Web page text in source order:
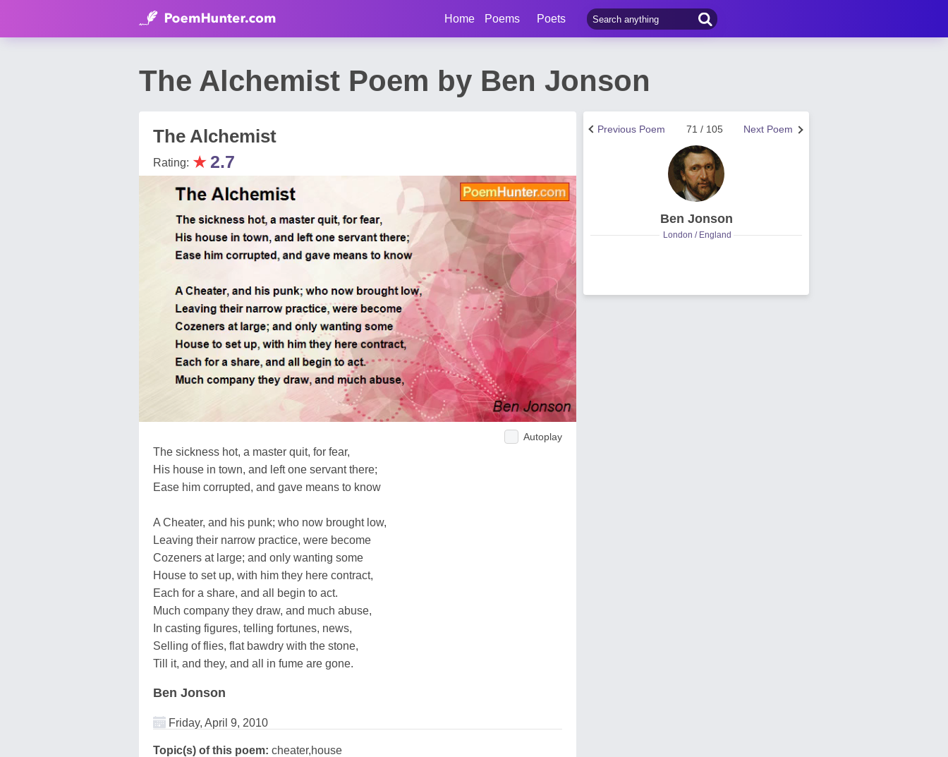
Home Poems Poets
The Alchemist Poem by Ben Jonson
The Alchemist
Rating: ★2.7
Autoplay
The sickness hot, a master quit, for fear,
His house in town, and left one servant there;
Ease him corrupted, and gave means to know
A Cheater, and his punk; who now brought low,
Leaving their narrow practice, were become
Cozeners at large; and only wanting some
House to set up, with him they here contract,
Each for a share, and all begin to act.
Much company they draw, and much abuse,
In casting figures, telling fortunes, news,
Selling of flies, flat bawdry with the stone,
Till it, and they, and all in fume are gone.
Ben Jonson
Friday, April 9, 2010
Topic(s) of this poem: cheater,house
Next Poem
71 / 105
Previous Poem
Ben Jonson
London / England